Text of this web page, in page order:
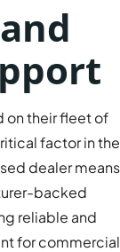
on their fleet of
factor in the
dealer means
backed
reliable and
for commercial